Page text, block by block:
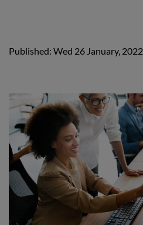
Published: Wed 26 January, 2022